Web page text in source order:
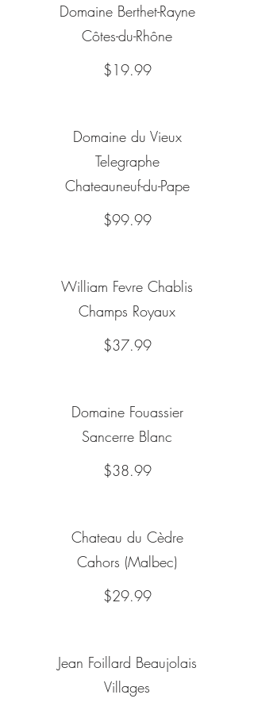
Domaine Berthet-Rayne
Côtes-du-Rhône
$19.99
Domaine du Vieux
Telegraphe
Chateauneuf-du-Pape
$99.99
William Fevre Chablis
Champs Royaux
$37.99
Domaine Fouassier
Sancerre Blanc
$38.99
Chateau du Cèdre
Cahors (Malbec)
$29.99
Jean Foillard Beaujolais
Villages